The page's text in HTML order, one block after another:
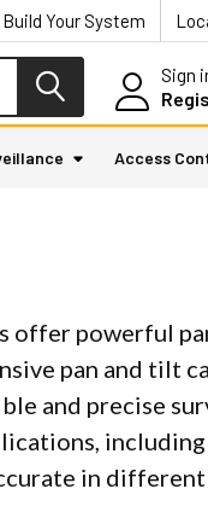
Your System
Sign
Access
offer powerful
pan and tilt
and precise
in